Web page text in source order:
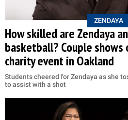
ZENDAYA
How skilled are Zendaya
basketball? Couple
charity event in Oakland
Students cheered for Zendaya as she
to assist with a shot